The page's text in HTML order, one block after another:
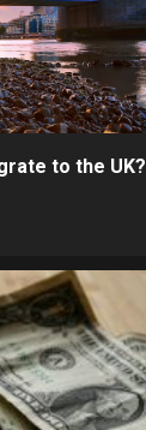
to the UK?